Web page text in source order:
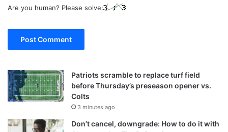
Are you human? Please solve:
Patriots scramble to replace turf field
before Thursday’s preseason opener vs.
Colts
3 minutes ago
Don’t cancel, downgrade: How to do it with